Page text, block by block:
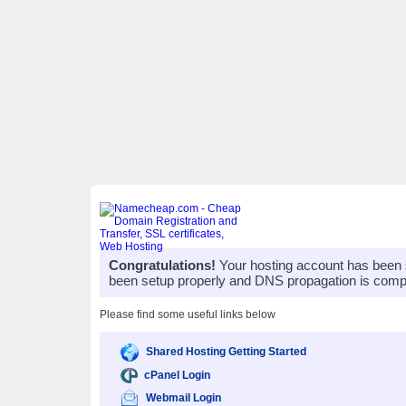
Congratulations! Your hosting account has
been setup properly and DNS propagation is
Please find some useful links below
Shared Hosting Getting Started
cPanel Login
Webmail Login